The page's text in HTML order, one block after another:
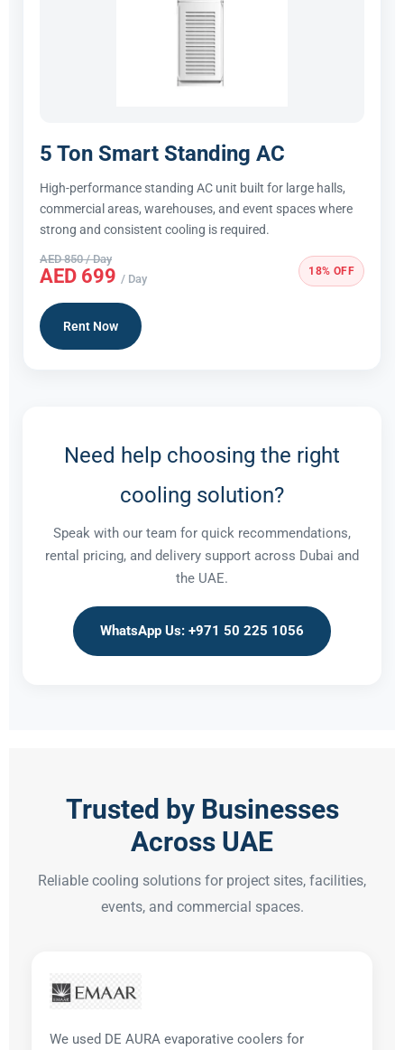
5 Ton Smart Standing AC
High-performance standing AC unit built for large halls,
commercial areas, warehouses, and event spaces where
strong and consistent cooling is required.
AED 850 / Day
AED 699 / Day
18% OFF
Rent Now
Need help choosing the right
cooling solution?
Speak with our team for quick recommendations,
rental pricing, and delivery support across Dubai and
the UAE.
WhatsApp Us: +971 50 225 1056
Trusted by Businesses
Across UAE
Reliable cooling solutions for project sites, facilities,
events, and commercial spaces.
We used DE AURA evaporative coolers for